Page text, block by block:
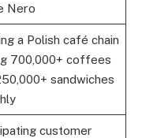
Nero
a Polish café chain
700,000+ coffees
sandwiches
customer